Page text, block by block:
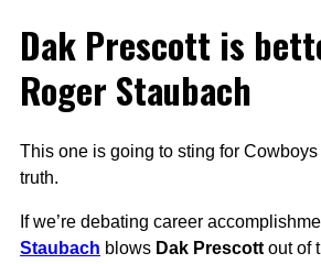
Dak Prescott is
Roger Staubach
This one is going to sting for Cowboys
truth.
If we’re debating career
Staubach blows Dak Prescottout of